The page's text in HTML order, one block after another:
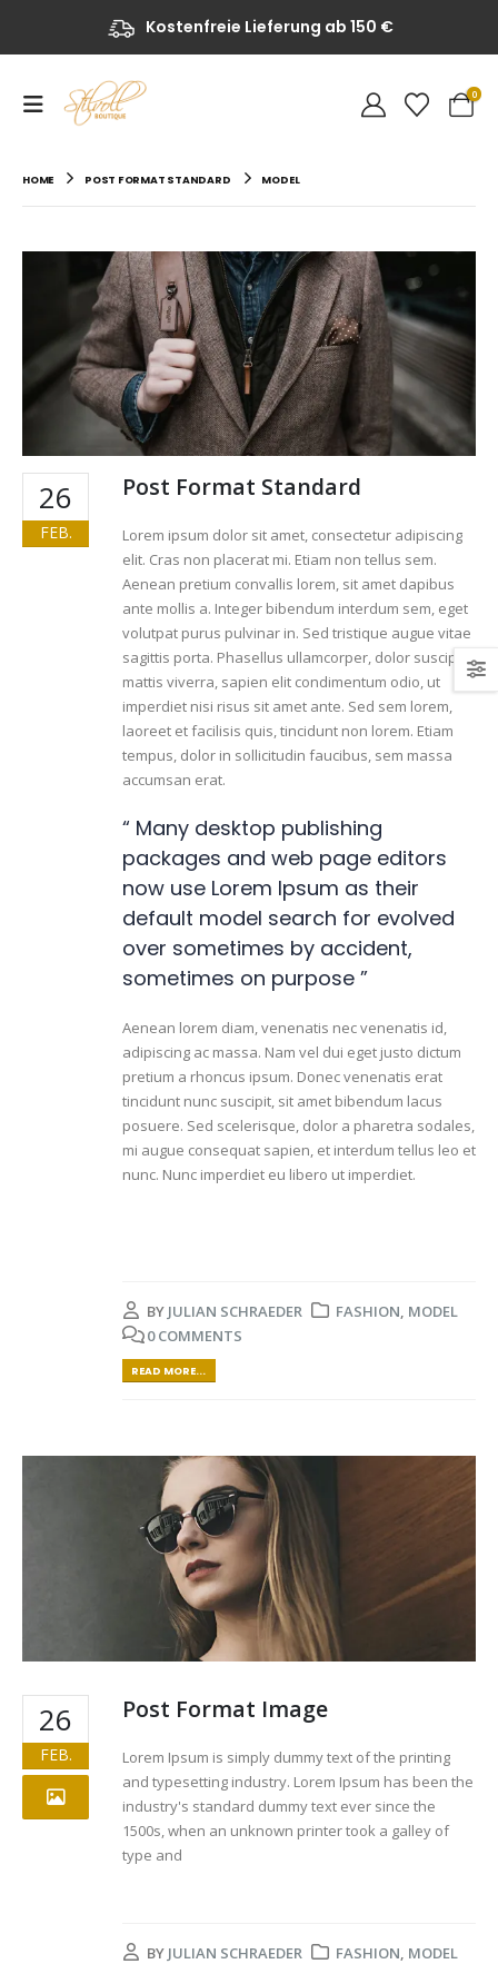
Kostenfreie Lieferung ab 150 €
0
HOME POST FORMAT STANDARD MODEL
26
FEB.
Post Format Standard
Lorem ipsum dolor sit amet, consectetur adipiscing
elit. Cras non placerat mi. Etiam non tellus sem.
Aenean pretium convallis lorem, sit amet dapibus
ante mollis a. Integer bibendum interdum sem, eget
volutpat purus pulvinar in. Sed tristique augue vitae
sagittis porta. Phasellus ullamcorper, dolor suscipit
mattis viverra, sapien elit condimentum odio, ut
imperdiet nisi risus sit amet ante. Sed sem lorem,
laoreet et facilisis quis, tincidunt non lorem. Etiam
tempus, dolor in sollicitudin faucibus, sem massa
accumsan erat.
“ Many desktop publishing
packages and web page editors
now use Lorem Ipsum as their
default model search for evolved
over sometimes by accident,
sometimes on purpose ”
Aenean lorem diam, venenatis nec venenatis id,
adipiscing ac massa. Nam vel dui eget justo dictum
pretium a rhoncus ipsum. Donec venenatis erat
tincidunt nunc suscipit, sit amet bibendum lacus
posuere. Sed scelerisque, dolor a pharetra sodales,
mi augue consequat sapien, et interdum tellus leo et
nunc. Nunc imperdiet eu libero ut imperdiet.
BY JULIAN SCHRAEDER FASHION, MODEL
0 COMMENTS
READ MORE...
26
FEB.
Post Format Image
Lorem Ipsum is simply dummy text of the printing
and typesetting industry. Lorem Ipsum has been the
industry's standard dummy text ever since the
1500s, when an unknown printer took a galley of
type and
BY JULIAN SCHRAEDER FASHION, MODEL